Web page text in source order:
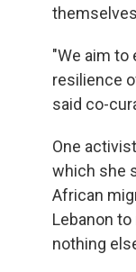
"We aim
resilience
said co-
One
which she
African
Lebanon
nothing